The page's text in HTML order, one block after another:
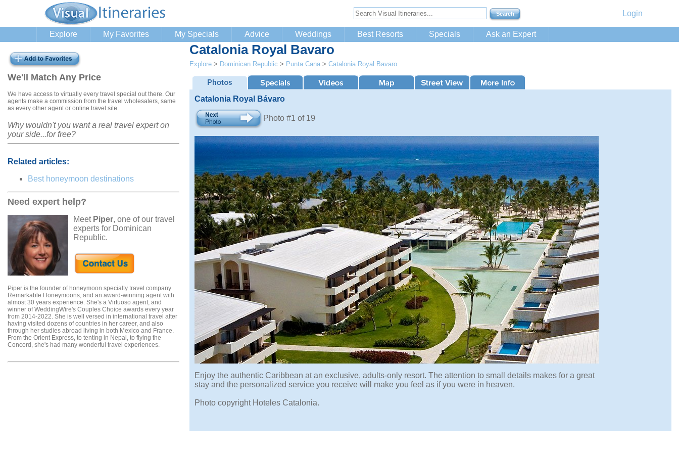
Login
Explore My Favorites My Specials Advice Weddings Best Resorts Specials Ask an Expert
We'll Match Any Price
We have access to virtually every travel special out there. Our
agents make a commission from the travel wholesalers, same
as every other agent or online travel site.
Why wouldn't you want a real travel expert on
your side...for free?
Related articles:
Best honeymoon destinations
Need expert help?
Meet Piper, one of our travel
experts for Dominican
Republic.
Piper is the founder of honeymoon specialty travel company
Remarkable Honeymoons, and an award-winning agent with
almost 30 years experience. She's a Virtuoso agent, and
winner of WeddingWire's Couples Choice awards every year
from 2014-2022. She is well versed in international travel after
having visited dozens of countries in her career, and also
through her studies abroad living in both Mexico and France.
From the Orient Express, to tenting in Nepal, to flying the
Concord, she's had many wonderful travel experiences.
Catalonia Royal Bavaro
Explore > Dominican Republic > Punta Cana > Catalonia Royal Bavaro
Catalonia Royal Bávaro
Photo #1 of 19
Enjoy the authentic Caribbean at an exclusive, adults-only resort. The attention to small details makes for a great
stay and the personalized service you receive will make you feel as if you were in heaven.
Photo copyright Hoteles Catalonia.